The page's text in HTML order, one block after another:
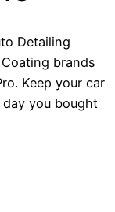
Detailing
brands
Keep your car
you bought